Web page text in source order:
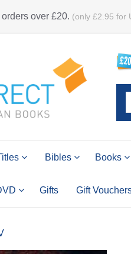
over £20. (only £2.95 for
Bibles Books
Gifts Gift